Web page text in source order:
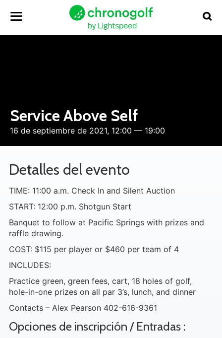
Service Above Self
16 de septiembre de 2021, 12:00 — 19:00
Detalles del evento
TIME: 11:00 a.m. Check In and Silent Auction
START: 12:00 p.m. Shotgun Start
Banquet to follow at Pacific Springs with prizes and
raffle drawing.
COST: $115 per player or $460 per team of 4
INCLUDES:
Practice green, green fees, cart, 18 holes of golf,
hole-in-one prizes on all par 3’s, lunch, and dinner
Contacts – Alex Pearson 402-616-9361
Opciones de inscripción / Entradas :